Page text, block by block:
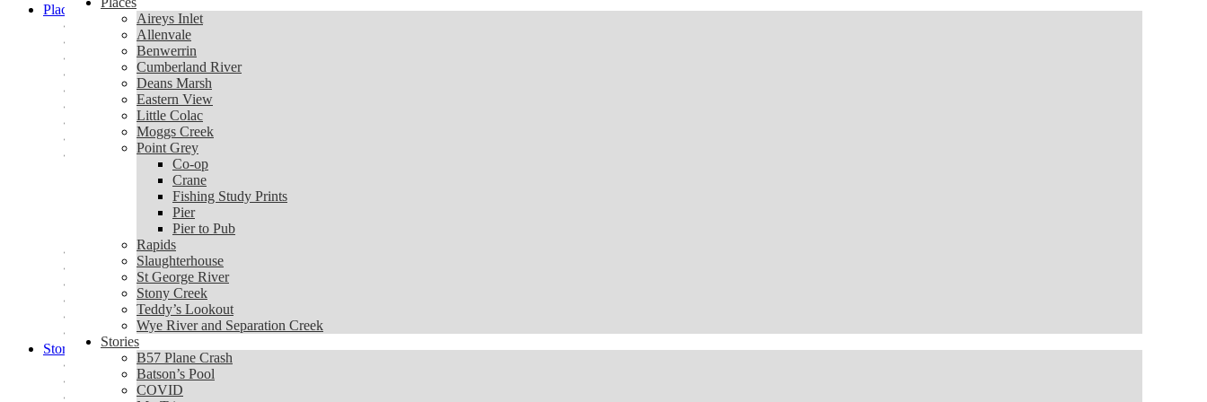
Places
Aireys Inlet
Allenvale
Benwerrin
Cumberland River
Deans Marsh
Eastern View
Little Colac
Moggs Creek
Point Grey
Fishing Study Prints
Pier to Pub
Slaughterhouse
St George River
Stony Creek
Teddy’s Lookout
Wye River and Separation Creek
Stories
B57 Plane Crash
Batson’s Pool
COVID
Aireys Inlet
Allenvale
Benwerrin
Cumberland River
Deans Marsh
Eastern View
Little Colac
Moggs Creek
Point Grey
Co-op
Crane
Fishing Study Prints
Pier
Pier to Pub
Rapids
Slaughterhouse
St George River
Stony Creek
Teddy’s Lookout
Wye River and Separation Creek
Stories
B57 Plane Crash
Batson’s Pool
COVID